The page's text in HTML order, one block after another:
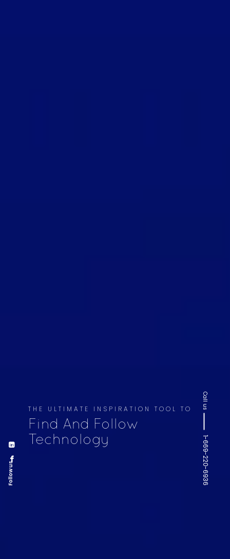
THE ULTIMATE INSPIRATION TOOL TO
Find And Follow
Technology
Call us
1-669-220-6936
Follow us